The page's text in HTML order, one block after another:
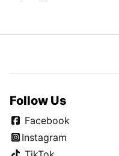
Follow Us
Facebook
Instagram